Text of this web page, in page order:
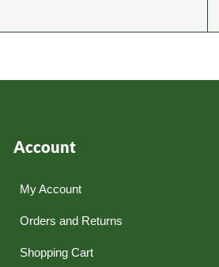
Account
My Account
Orders and Returns
Shopping Cart